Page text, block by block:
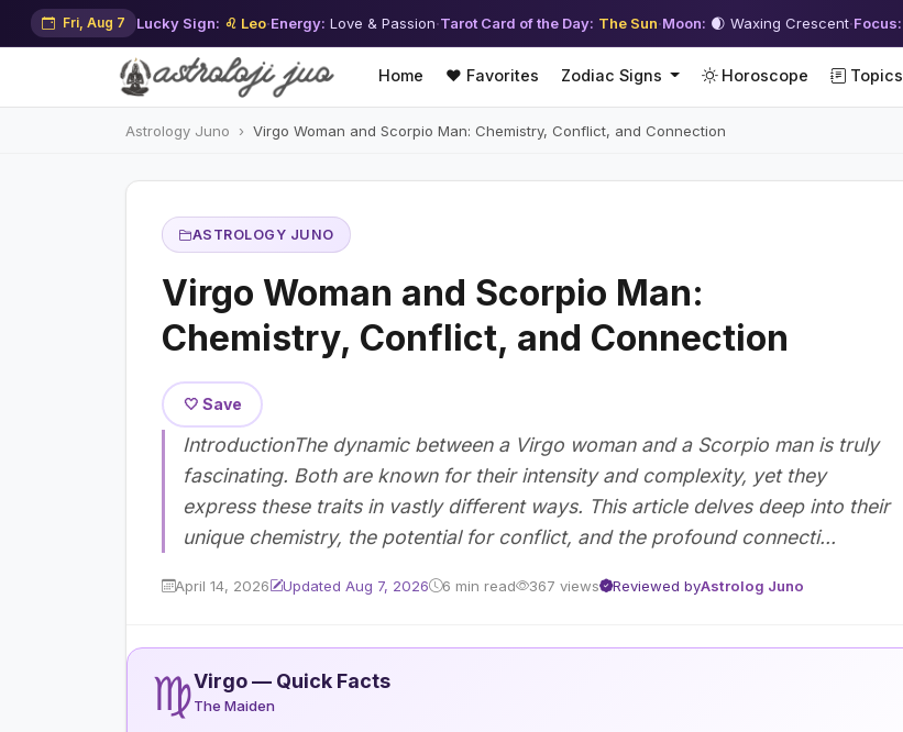
Fri, Aug 7 Lucky Sign: ♌ Leo·Energy: Love & Passion·Tarot Card of the Day: The Sun·Moon: 🌒 Waxing Crescent·Focus:
Home ❤️ Favorites Zodiac Signs Horoscope Topics
Astrology Juno Virgo Woman and Scorpio Man: Chemistry, Conflict, and Connection
ASTROLOGY JUNO
Virgo Woman and Scorpio Man:
Chemistry, Conflict, and Connection
🤍 Save
IntroductionThe dynamic between a Virgo woman and a Scorpio man is truly
fascinating. Both are known for their intensity and complexity, yet they
express these traits in vastly different ways. This article delves deep into their
unique chemistry, the potential for conflict, and the profound connecti...
April 14, 2026 Updated Aug 7, 2026 6 min read 367 views Reviewed byAstrolog Juno
♍Virgo — Quick Facts
The Maiden